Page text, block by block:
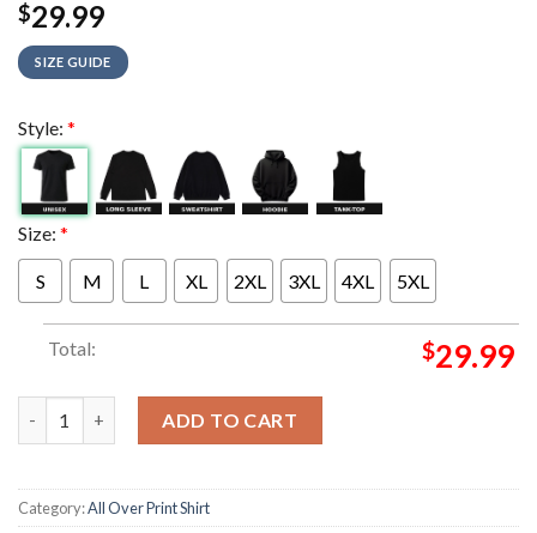
$29.99
SIZE GUIDE
Style: *
Size: *
S M L XL 2XL 3XL 4XL 5XL
Total: $29.99
ADD TO CART
Category:All Over Print Shirt